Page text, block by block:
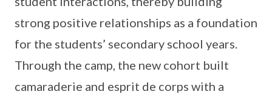
strong positive relationships as a foundation
for the students’ secondary school years.
Through the camp, the new cohort built
camaraderie and esprit de corps with a